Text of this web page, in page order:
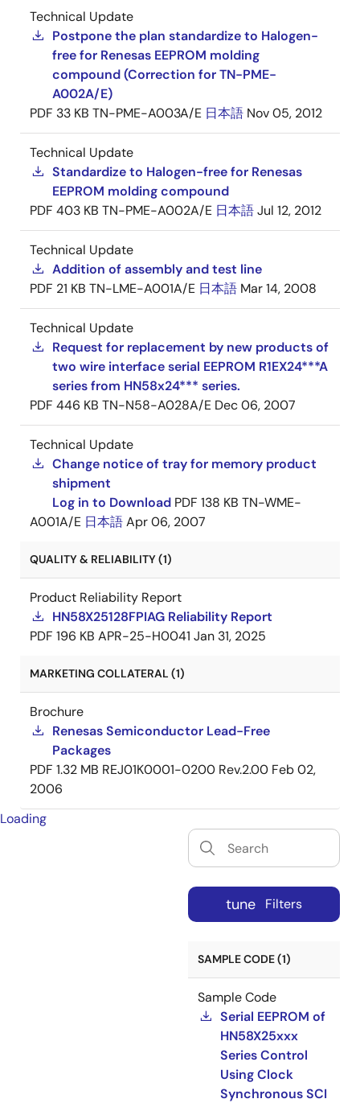
Technical Update
Postpone the plan standardize to Halogen-
free for Renesas EEPROM molding
compound (Correction for TN-PME-
A002A/E)
PDF 33 KB TN-PME-A003A/E 日本語 Nov 05, 2012
Technical Update
Standardize to Halogen-free for Renesas
EEPROM molding compound
PDF 403 KB TN-PME-A002A/E 日本語Jul 12, 2012
Technical Update
Addition of assembly and test line
PDF 21 KB TN-LME-A001A/E 日本語 Mar 14, 2008
Technical Update
Request for replacement by new products of
two wire interface serial EEPROM R1EX24***A
series from HN58x24*** series.
PDF 446 KB TN-N58-A028A/E Dec 06, 2007
Technical Update
Change notice of tray for memory product
shipment
Log in to Download PDF 138 KB TN-WME-
A001A/E 日本語Apr 06, 2007
QUALITY & RELIABILITY (1)
Product Reliability Report
HN58X25128FPIAG Reliability Report
PDF 196 KB APR-25-H0041 Jan 31, 2025
MARKETING COLLATERAL (1)
Brochure
Renesas Semiconductor Lead-Free
Packages
PDF 1.32 MB REJ01K0001-0200 Rev.2.00 Feb 02,
2006
Loading
tune Filters
SAMPLE CODE (1)
Sample Code
Serial EEPROM of
HN58X25xxx
Series Control
Using Clock
Synchronous SCI